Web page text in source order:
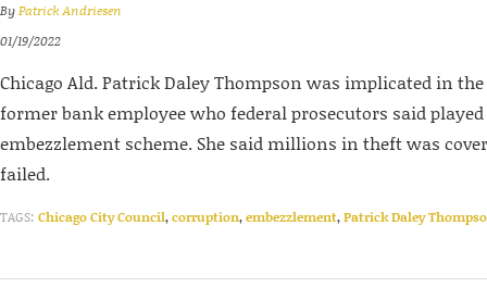
ByPatrick Andriesen
01/19/2022
Chicago Ald. Patrick Daley Thompson was implicated in
former bank employee who federal prosecutors said
embezzlement scheme. She said millions in theft was
failed.
TAGS: Chicago City Council,corruption,embezzlement,Patrick Daley